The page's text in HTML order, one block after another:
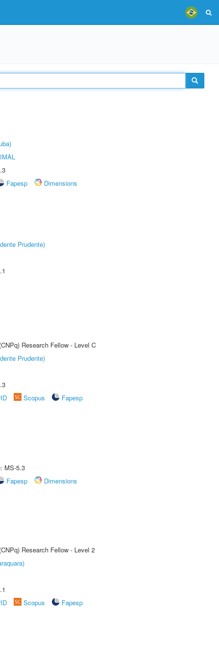
Fapesp
Dimensions
Prudente)
Research Fellow - Level C
Prudente)
Scopus
Fapesp
MS-5.3
Fapesp
Dimensions
Research Fellow - Level 2
Scopus
Fapesp